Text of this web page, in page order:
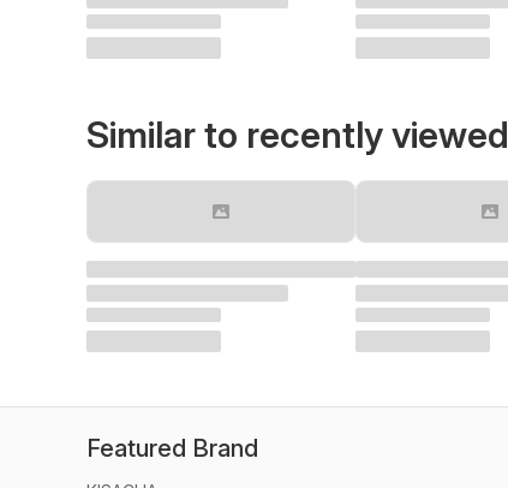
Similar to recently viewed
Featured Brand